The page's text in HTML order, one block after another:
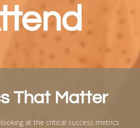
That Matter
at the critical success metrics